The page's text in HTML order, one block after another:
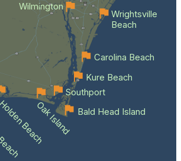
Wilmington
BeachOak Island Bald Head Island
Southport
Kure Beach
Carolina Beach
Wrightsville
Beach